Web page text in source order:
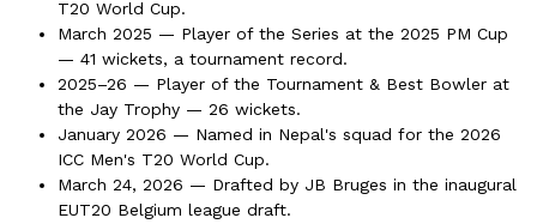
T20 World Cup.
March 2025 — Player of the Series at the 2025 PM Cup
— 41 wickets, a tournament record.
2025–26 — Player of the Tournament & Best Bowler at
the Jay Trophy — 26 wickets.
January 2026 — Named in Nepal's squad for the 2026
ICC Men's T20 World Cup.
March 24, 2026 — Drafted by JB Bruges in the inaugural
EUT20 Belgium league draft.